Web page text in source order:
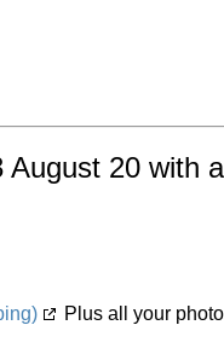
20 with
Plus all your